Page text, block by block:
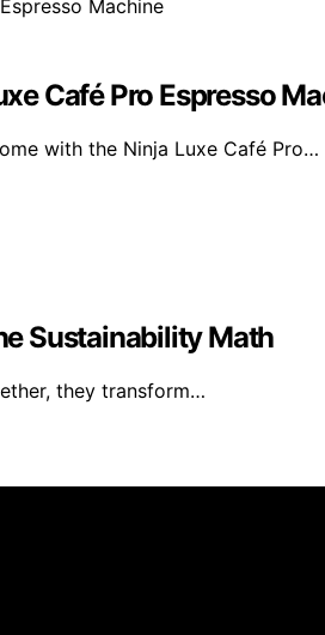
Café Pro Espresso
with the Ninja Luxe Café Pro…
Sustainability Math
they transform…